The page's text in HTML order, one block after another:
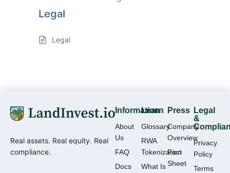
Legal
Legal
Real assets. Real equity. Real
compliance.
Information
About
Us
FAQ
Docs
Learn
Glossary
RWA
Tokenization
What Is
Press
Company
Overview
Fact
Sheet
Legal
&
Privacy
Policy
Terms